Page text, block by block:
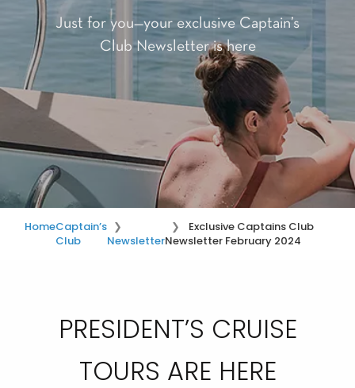
Just for you—your exclusive Captain’s
Club Newsletter is here
HomeCaptain’s
Club
Newsletter
Exclusive Captains Club
Newsletter February 2024
PRESIDENT’S CRUISE
TOURS ARE HERE